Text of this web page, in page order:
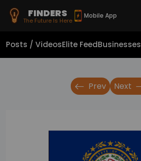
FINDERS
The Future Is Here
Mobile App
Posts / VideosElite FeedBusinesses
Prev Next